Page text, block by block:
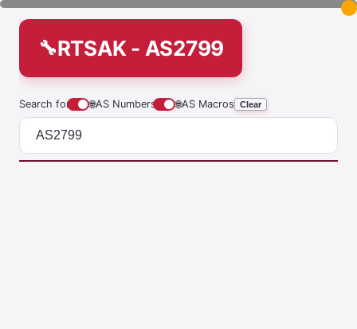
RTSAK - AS2799
Search for 🌐AS Numbers 🌐AS Macros Clear